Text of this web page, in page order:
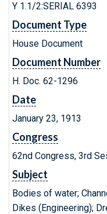
Y 1.1/2:SERIAL 6393
Document Type
House Document
Document Number
H. Doc. 62-1296
Date
January 23, 1913
Congress
62nd Congress, 3rd
Subject
Bodies of water;
Dikes (Engineering);